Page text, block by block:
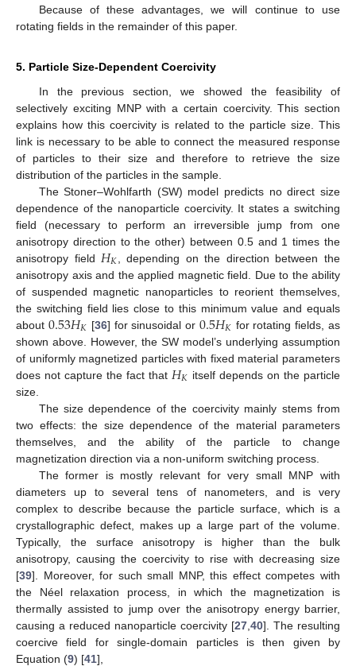
Because of these advantages, we will continue to use
rotating fields in the remainder of this paper.
5. Particle Size-Dependent Coercivity
In the previous section, we showed the feasibility of
selectively exciting MNP with a certain coercivity. This section
explains how this coercivity is related to the particle size. This
link is necessary to be able to connect the measured response
of particles to their size and therefore to retrieve the size
distribution of the particles in the sample.
The Stoner–Wohlfarth (SW) model predicts no direct size
dependence of the nanoparticle coercivity. It states a switching
field (necessary to perform an irreversible jump from one
anisotropy direction to the other) between 0.5 and 1 times the
anisotropy field 𝐻𝐾
, depending on the direction between the
anisotropy axis and the applied magnetic field. Due to the ability
of suspended magnetic nanoparticles to reorient themselves,
the switching field lies close to this minimum value and equals
about 0.53𝐻𝐾 [36] for sinusoidal or 0.5𝐻𝐾 for rotating fields, as
shown above. However, the SW model’s underlying assumption
of uniformly magnetized particles with fixed material parameters
does not capture the fact that 𝐻𝐾 itself depends on the particle
size.
The size dependence of the coercivity mainly stems from
two effects: the size dependence of the material parameters
themselves, and the ability of the particle to change
magnetization direction via a non-uniform switching process.
The former is mostly relevant for very small MNP with
diameters up to several tens of nanometers, and is very
complex to describe because the particle surface, which is a
crystallographic defect, makes up a large part of the volume.
Typically, the surface anisotropy is higher than the bulk
anisotropy, causing the coercivity to rise with decreasing size
[39]. Moreover, for such small MNP, this effect competes with
the Néel relaxation process, in which the magnetization is
thermally assisted to jump over the anisotropy energy barrier,
causing a reduced nanoparticle coercivity [27 40]. The resulting
coercive field for single-domain particles is then given by
Equation (9) [41],